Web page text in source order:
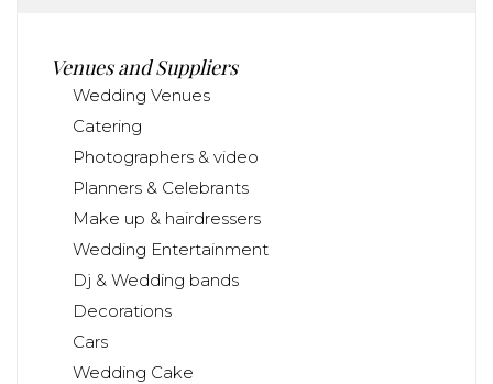
Venues and Suppliers
Wedding Venues
Catering
Photographers & video
Planners & Celebrants
Make up & hairdressers
Wedding Entertainment
Dj & Wedding bands
Decorations
Cars
Wedding Cake